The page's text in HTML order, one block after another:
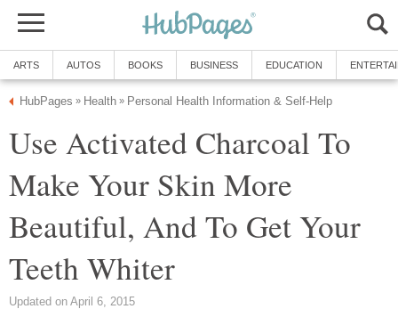
ARTS AUTOS BOOKS BUSINESS EDUCATION
HubPages » Health » Personal Health Information & Self-Help
Use Activated Charcoal To
Make Your Skin More
Beautiful, And To Get Your
Teeth Whiter
Updated on April 6, 2015